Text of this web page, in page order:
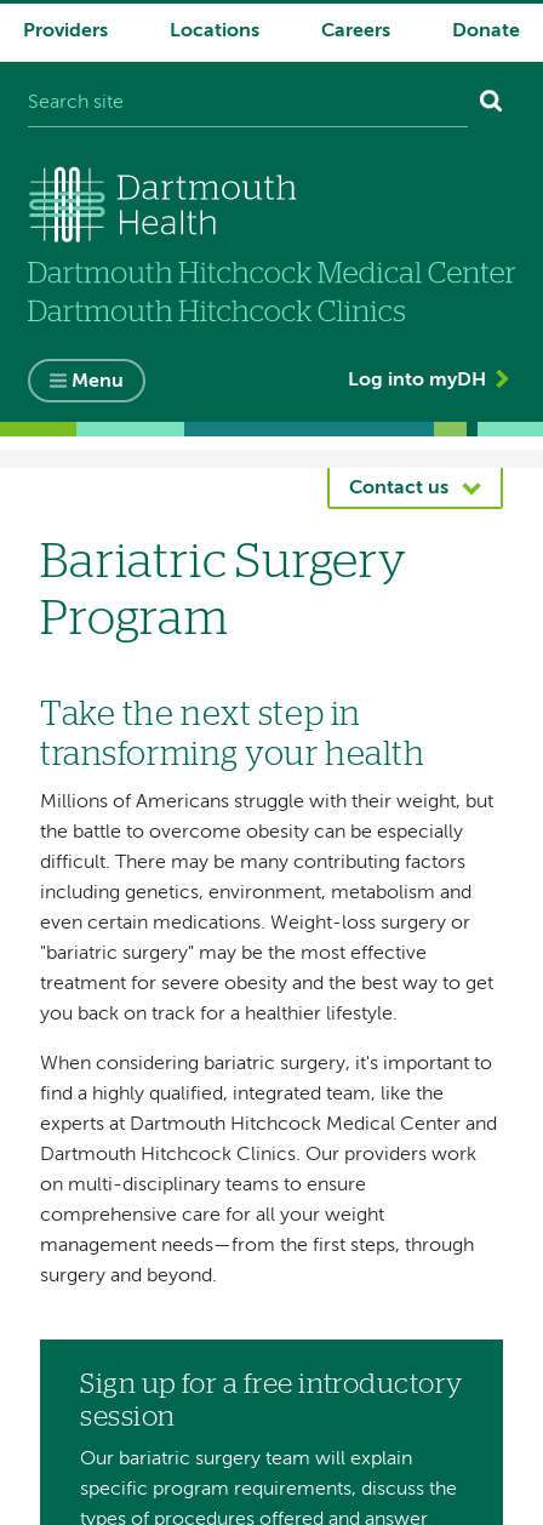
System
Providers Locations Careers Donate
Menu Log into myDH
Contact us
Bariatric Surgery
Program
Take the next step in
transforming your health
Millions of Americans struggle with their weight, but
the battle to overcome obesity can be especially
difficult. There may be many contributing factors
including genetics, environment, metabolism and
even certain medications. Weight-loss surgery or
"bariatric surgery" may be the most effective
treatment for severe obesity and the best way to get
you back on track for a healthier lifestyle.
When considering bariatric surgery, it's important to
find a highly qualified, integrated team, like the
experts at Dartmouth Hitchcock Medical Center and
Dartmouth Hitchcock Clinics. Our providers work
on multi-disciplinary teams to ensure
comprehensive care for all your weight
management needs—from the first steps, through
surgery and beyond.
Sign up for a free introductory
session
Our bariatric surgery team will explain
specific program requirements, discuss the
types of procedures offered and answer